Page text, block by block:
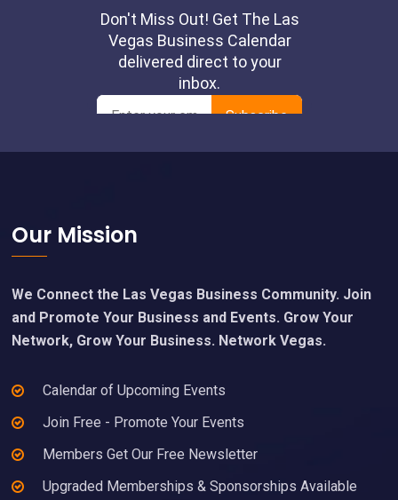
Footer
Our Mission
We Connect the Las Vegas Business Community. Join
and Promote Your Business and Events. Grow Your
Network, Grow Your Business. Network Vegas.
Calendar of Upcoming Events
Join Free - Promote Your Events
Members Get Our Free Newsletter
Upgraded Memberships & Sponsorships Available